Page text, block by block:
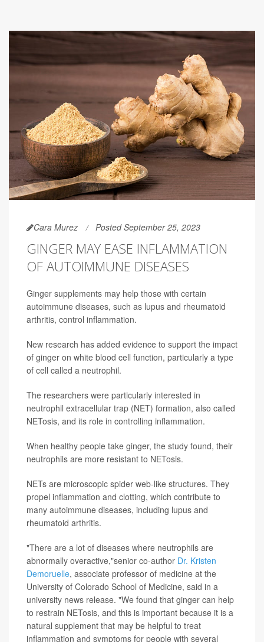
Cara Murez Posted September 25, 2023
GINGER MAY EASE INFLAMMATION
OF AUTOIMMUNE DISEASES
Ginger supplements may help those with certain
autoimmune diseases, such as lupus and rheumatoid
arthritis, control inflammation.
New research has added evidence to support the impact
of ginger on white blood cell function, particularly a type
of cell called a neutrophil.
The researchers were particularly interested in
neutrophil extracellular trap (NET) formation, also called
NETosis, and its role in controlling inflammation.
When healthy people take ginger, the study found, their
neutrophils are more resistant to NETosis.
NETs are microscopic spider web-like structures. They
propel inflammation and clotting, which contribute to
many autoimmune diseases, including lupus and
rheumatoid arthritis.
"There are a lot of diseases where neutrophils are
abnormally overactive,"senior co-author Dr. Kristen
Demoruelle, associate professor of medicine at the
University of Colorado School of Medicine, said in a
university news release. "We found that ginger can help
to restrain NETosis, and this is important because it is a
natural supplement that may be helpful to treat
inflammation and symptoms for people with several